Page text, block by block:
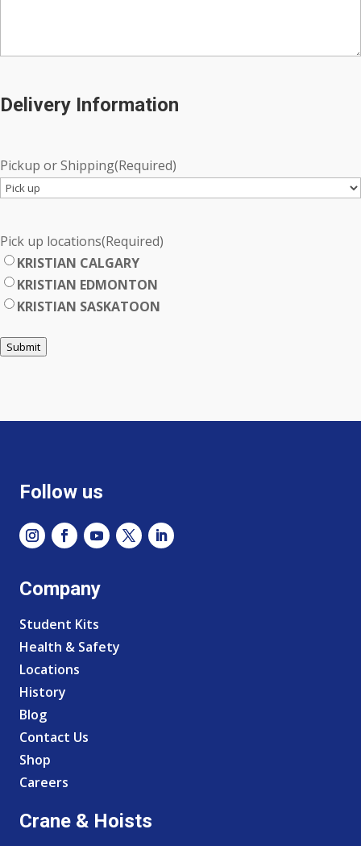
Delivery Information
Pickup or Shipping(Required)
Pick up locations(Required)
KRISTIAN CALGARY
KRISTIAN EDMONTON
KRISTIAN SASKATOON
Submit
Follow us
Company
Student Kits
Health & Safety
Locations
History
Blog
Contact Us
Shop
Careers
Crane & Hoists